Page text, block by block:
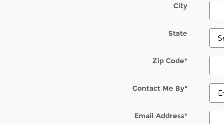
City
State
Zip Code*
Contact Me By*
Email Address*